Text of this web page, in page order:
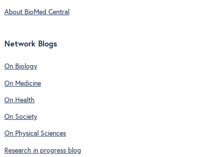
About BioMed Central
Network Blogs
On Biology
On Medicine
On Health
On Society
On Physical Sciences
Research in progress blog